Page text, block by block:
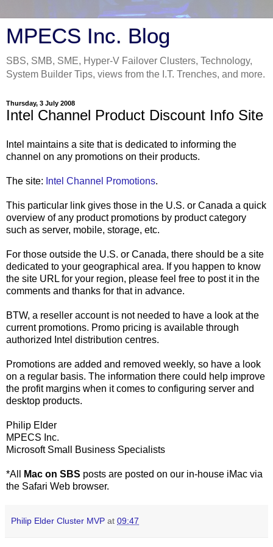
MPECS Inc. Blog
SBS, SMB, SME, Hyper-V Failover Clusters, Technology,
System Builder Tips, views from the I.T. Trenches, and more.
Thursday, 3 July 2008
Intel Channel Product Discount Info Site
Intel maintains a site that is dedicated to informing the
channel on any promotions on their products.
The site: Intel Channel Promotions.
This particular link gives those in the U.S. or Canada a quick
overview of any product promotions by product category
such as server, mobile, storage, etc.
For those outside the U.S. or Canada, there should be a site
dedicated to your geographical area. If you happen to know
the site URL for your region, please feel free to post it in the
comments and thanks for that in advance.
BTW, a reseller account is not needed to have a look at the
current promotions. Promo pricing is available through
authorized Intel distribution centres.
Promotions are added and removed weekly, so have a look
on a regular basis. The information there could help improve
the profit margins when it comes to configuring server and
desktop products.
Philip Elder
MPECS Inc.
Microsoft Small Business Specialists
*All Mac on SBS posts are posted on our in-house iMac via
the Safari Web browser.
Philip Elder Cluster MVP at 09:47